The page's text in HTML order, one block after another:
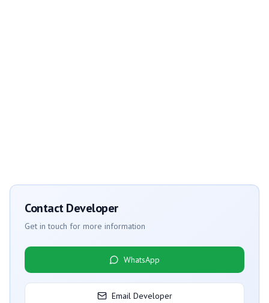
Contact Developer
Get in touch for more information
WhatsApp
Email Developer